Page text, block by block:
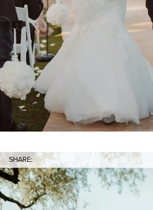
SHARE: